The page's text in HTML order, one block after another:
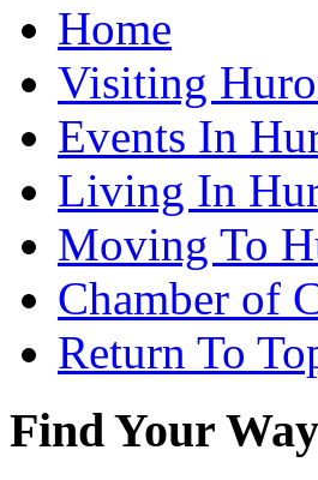
Home
Visiting
Events In
Living In
Moving To
Chamber of
Return To
Find Your